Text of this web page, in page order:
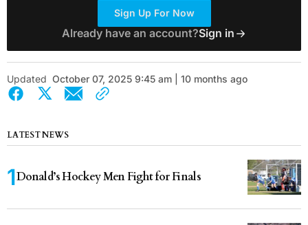
Sign Up For Now
Already have an account?Sign in
Updated October 07, 2025 9:45 am | 10 months ago
LATEST NEWS
Donald’s Hockey Men Fight for Finals